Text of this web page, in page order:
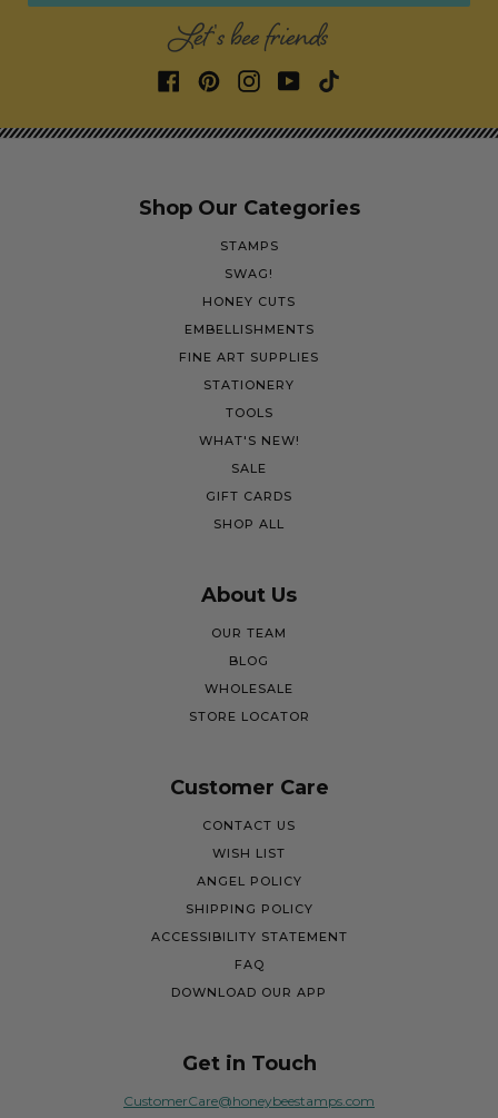
Let's bee friends
Shop Our Categories
STAMPS
SWAG!
HONEY CUTS
EMBELLISHMENTS
FINE ART SUPPLIES
STATIONERY
TOOLS
WHAT'S NEW!
SALE
GIFT CARDS
SHOP ALL
About Us
OUR TEAM
BLOG
WHOLESALE
STORE LOCATOR
Customer Care
CONTACT US
WISH LIST
ANGEL POLICY
SHIPPING POLICY
ACCESSIBILITY STATEMENT
FAQ
DOWNLOAD OUR APP
Get in Touch
CustomerCare@honeybeestamps.com